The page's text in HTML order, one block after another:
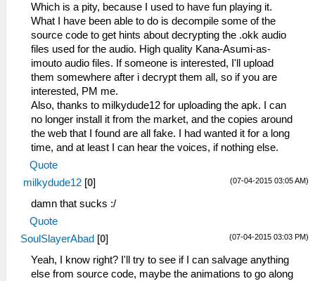
Which is a pity, because I used to have fun playing it.
What I have been able to do is decompile some of the
source code to get hints about decrypting the .okk audio
files used for the audio. High quality Kana-Asumi-as-
imouto audio files. If someone is interested, I'll upload
them somewhere after i decrypt them all, so if you are
interested, PM me.
Also, thanks to milkydude12 for uploading the apk. I can
no longer install it from the market, and the copies around
the web that I found are all fake. I had wanted it for a long
time, and at least I can hear the voices, if nothing else.
Quote
(07-04-2015 03:05 AM)
milkydude12 [0]
damn that sucks :/
Quote
(07-04-2015 03:03 PM)
SoulSlayerAbad [0]
Yeah, I know right? I'll try to see if I can salvage anything
else from source code, maybe the animations to go along